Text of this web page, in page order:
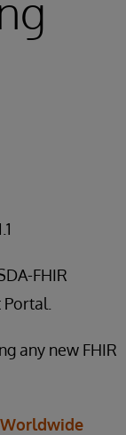
FHIR
any new FHIR
Worldwide